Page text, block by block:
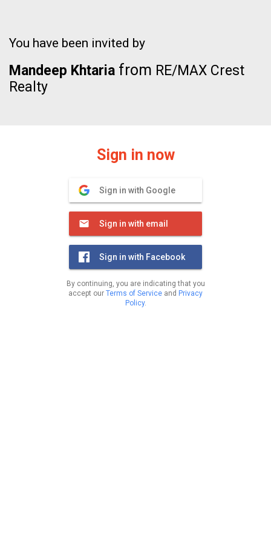
You have been invited by
Mandeep Khtaria from RE/MAX Crest
Realty
Sign in now
Sign in with Google
Sign in with email
Sign in with Facebook
By continuing, you are indicating that you
accept our Terms of Service and Privacy
Policy.